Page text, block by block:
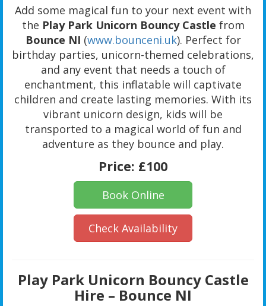
Add some magical fun to your next event with
the Play Park Unicorn Bouncy Castle from
Bounce NI (www.bounceni.uk). Perfect for
birthday parties, unicorn-themed celebrations,
and any event that needs a touch of
enchantment, this inflatable will captivate
children and create lasting memories. With its
vibrant unicorn design, kids will be
transported to a magical world of fun and
adventure as they bounce and play.
Price: £100
Book Online
Check Availability
Play Park Unicorn Bouncy Castle
Hire – Bounce NI